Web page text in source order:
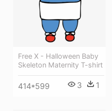
Free X - Halloween Baby
Skeleton Maternity T-shirt
414*599 3 1